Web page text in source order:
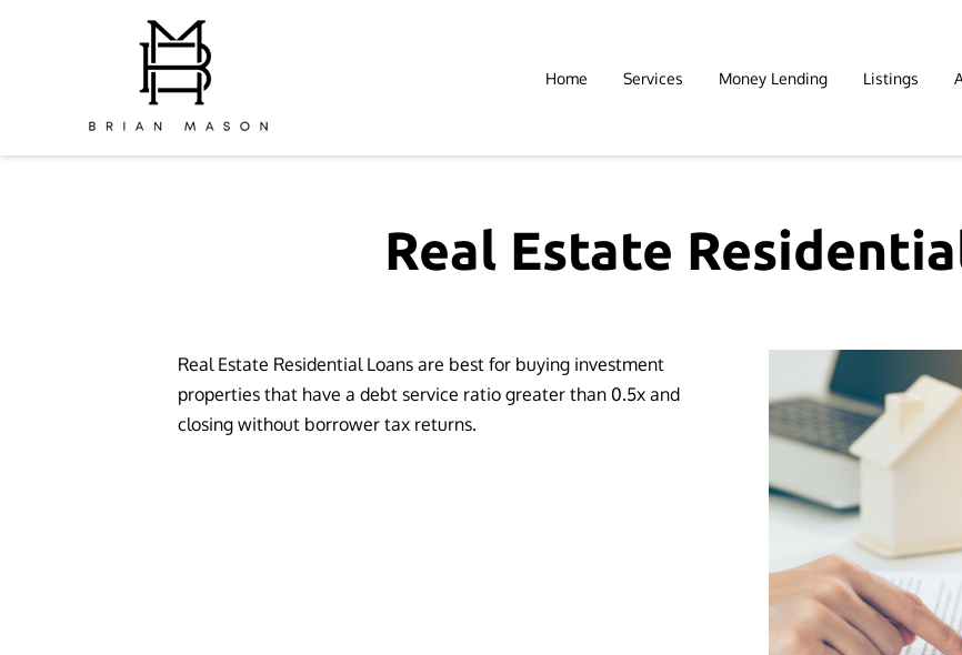
Home Services Money Lending Listings
Real Estate
Real Estate Residential Loans are best for buying investment
properties that have a debt service ratio greater than 0.5x and
closing without borrower tax returns.